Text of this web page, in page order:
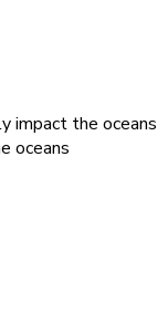
impact the oceans
oceans